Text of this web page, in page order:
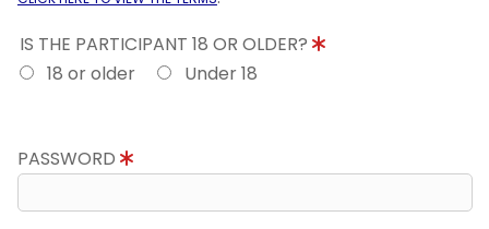
IS THE PARTICIPANT 18 OR OLDER?
18 or older
Under 18
PASSWORD